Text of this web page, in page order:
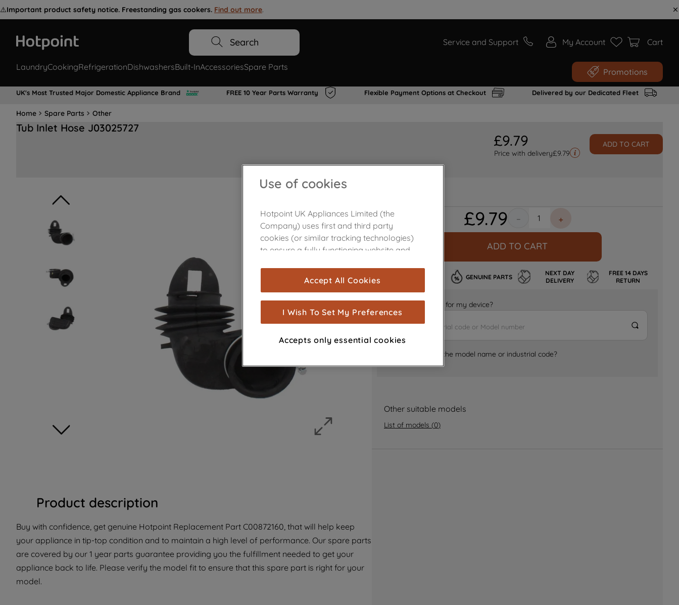
⚠️Important product safety notice. Freestanding gas cookers. Find out more.
Search Service and Support My Account Cart
LaundryCookingRefrigerationDishwashersBuilt-InAccessoriesSpare Parts Promotions
UK's Most Trusted Major Domestic Appliance Brand FREE 10 Year Parts Warranty Flexible Payment Options at Checkout Delivered by our Dedicated Fleet
Home Spare Parts Other
Tub Inlet Hose J03025727
£9.79
Price with delivery£9.79
ADD TO CART
Product description
Buy with confidence, get genuine Hotpoint Replacement Part C00872160, that will help keep
your appliance in tip-top condition and to maintain a high level of performance. Our spare parts
are covered by our 1 year parts guarantee providing you the fulfillment needed to get your
appliance back to life. Please verify the model fit to ensure that this spare part is right for your
model.
£9.79 ＋
－
ADD TO CART
GENUINE PARTS
NEXT DAY
DELIVERY
FREE 14 DAYS
RETURN
Is it the right part for my device?
Where can I find the model name or industrial code?
Other suitable models
List of models (0)
Use of cookies
Hotpoint UK Appliances Limited (the
Company) uses first and third party
cookies (or similar tracking technologies)
to ensure a fully functioning website and
are used for statistics and audience
measurement (performance cookies), to
show you advertising tailored to your
browsing habits, interactions with our
advertisements and interests (including
through third parties and on other
improve the effectiveness of our
marketing strategy (marketing and
profiling cookies). See our
for more information
about how we use cookies and process
with third parties for such purposes. By
clicking "I WISH TO SET MY PREFERENCE",
you can set your preferences.
Accept All Cookies
I Wish To Set My Preferences
Accepts only essential cookies